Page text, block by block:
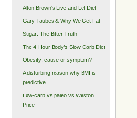
Alton Brown's Live and Let Diet
Gary Taubes & Why We Get Fat
Sugar: The Bitter Truth
The 4-Hour Body’s Slow-Carb Diet
Obesity: cause or symptom?
A disturbing reason why BMI is
predictive
Low-carb vs paleo vs Weston
Price